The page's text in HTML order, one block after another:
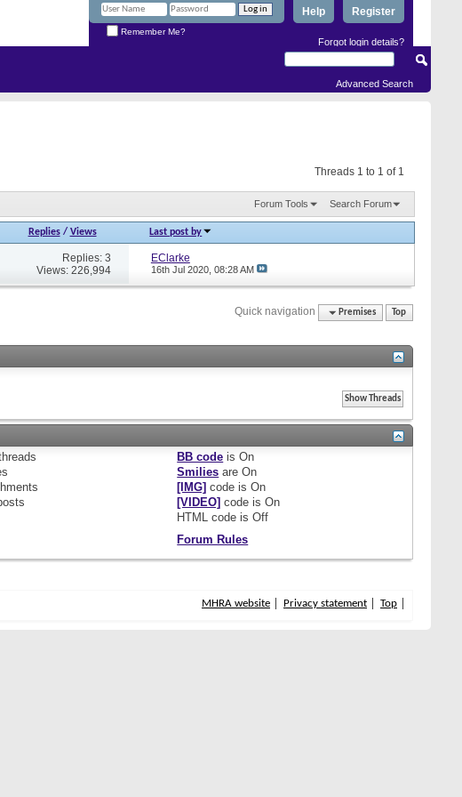
Register
Help
Remember Me?
Forgot login details?
Advanced Search
Threads 1 to 1 of 1
Forum Tools Search Forum
Replies/ Views Last post by
Replies: 3
Views: 226,994
EClarke
16th Jul 2020, 08:28 AM
Quick navigation Premises Top
BB code isOn
Smilies areOn
[IMG] code isOn
[VIDEO] code isOn
HTML code isOff
Forum Rules
MHRA website Privacy statement Top